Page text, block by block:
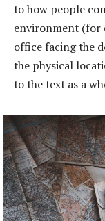
to how people
environment (for
office facing the
the physical
to the text as a